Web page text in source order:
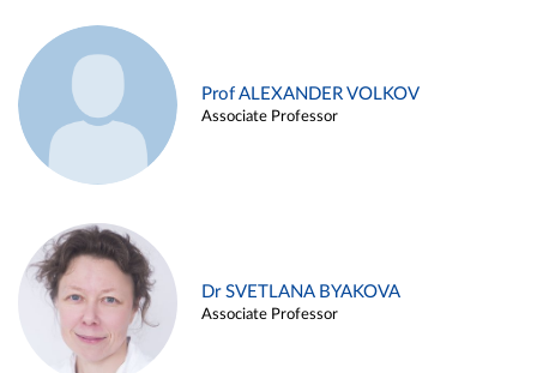
Prof ALEXANDER VOLKOV
Associate Professor
Dr SVETLANA BYAKOVA
Associate Professor